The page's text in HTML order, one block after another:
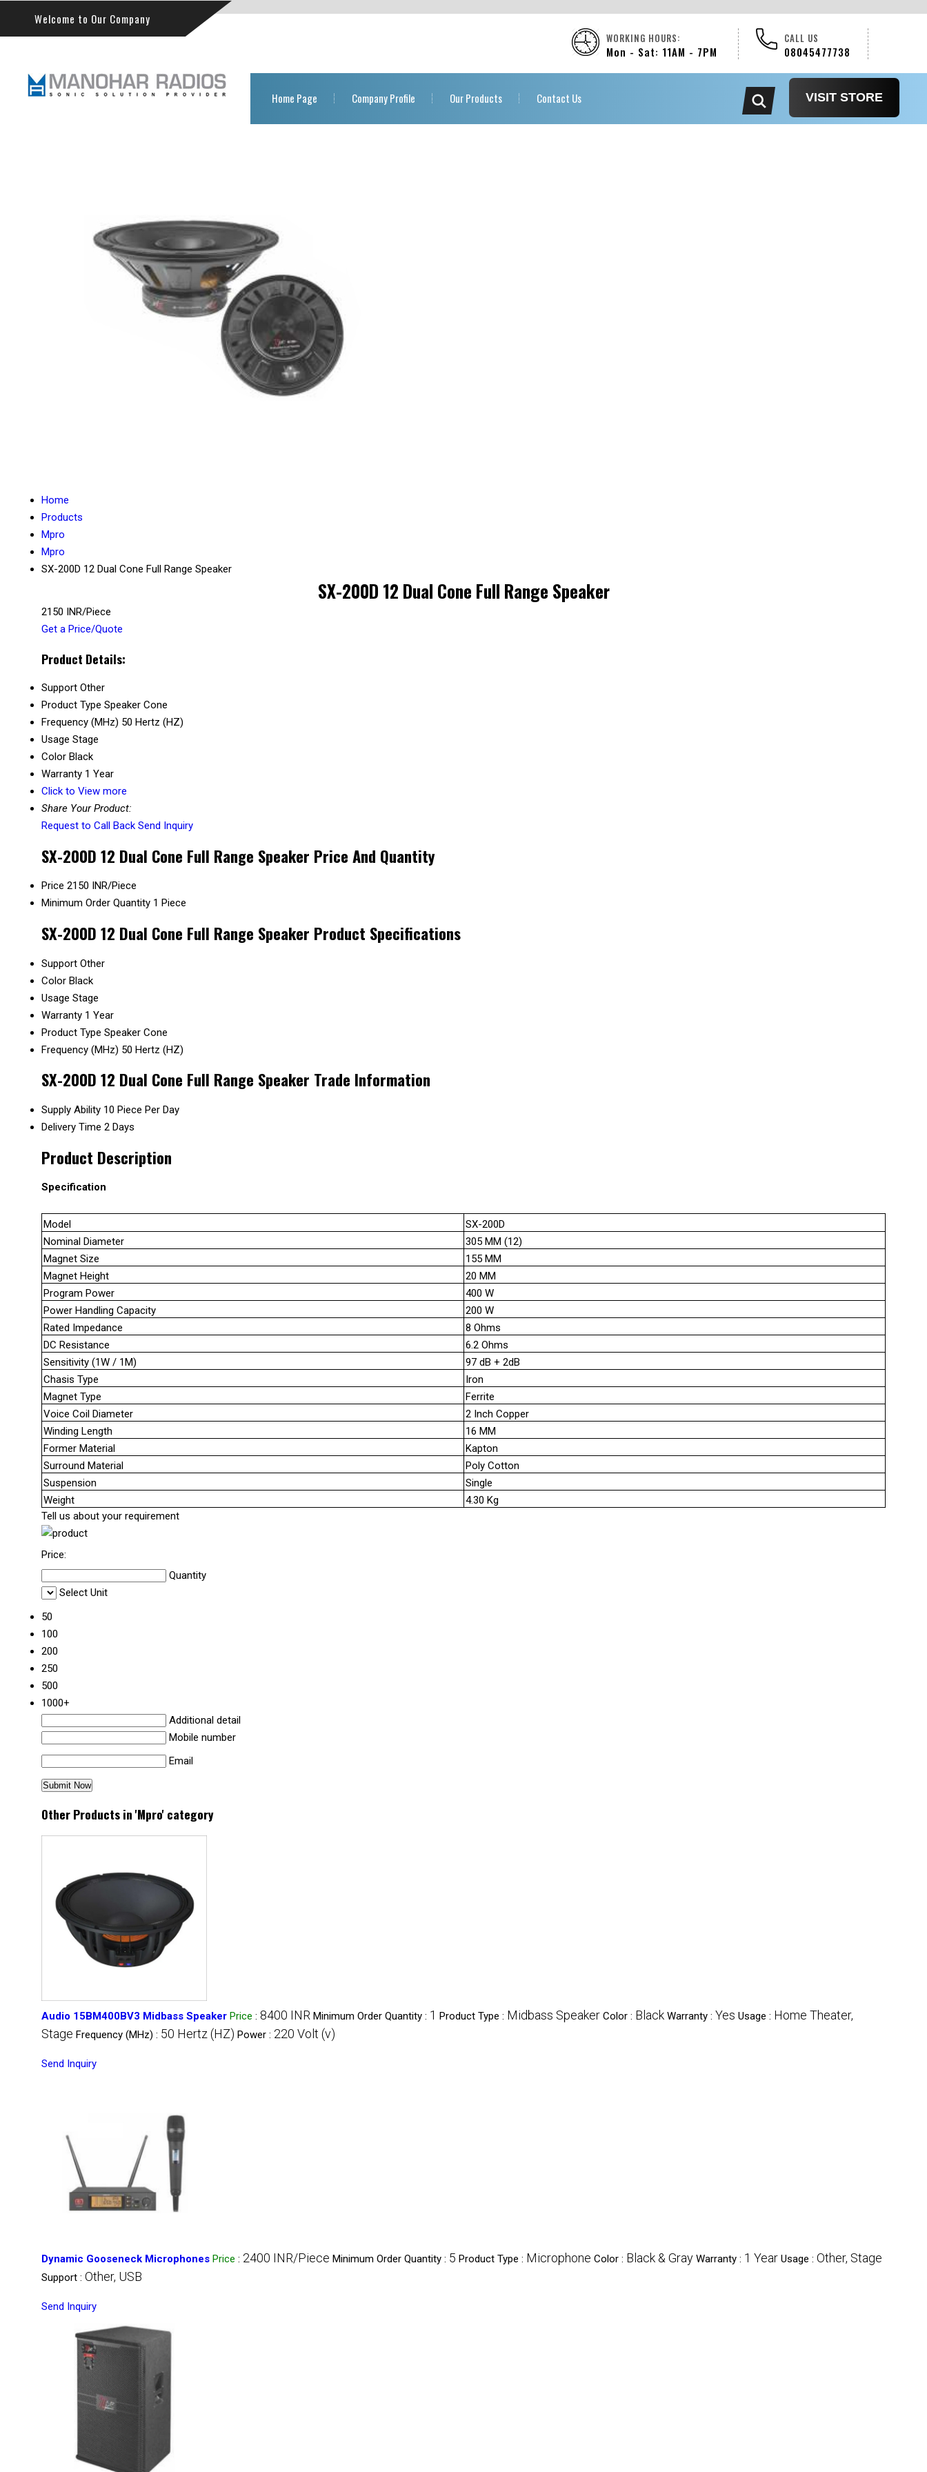
Welcome to Our Company
CALL US
08045477738
WORKING HOURS:
Mon - Sat: 11AM - 7PM
Home Page Company Profile Our Products Contact Us VISIT STORE
Home
Products
Mpro
Mpro
SX-200D 12 Dual Cone Full Range Speaker
SX-200D 12 Dual Cone Full Range Speaker
2150 INR/Piece
Get a Price/Quote
Product Details:
Support Other
Product Type Speaker Cone
Frequency (MHz) 50 Hertz (HZ)
Usage Stage
Color Black
Warranty 1 Year
Click to View more
Share Your Product:
Request to Call Back Send Inquiry
SX-200D 12 Dual Cone Full Range Speaker Price And Quantity
Price 2150 INR/Piece
Minimum Order Quantity 1 Piece
SX-200D 12 Dual Cone Full Range Speaker Product Specifications
Support Other
Color Black
Usage Stage
Warranty 1 Year
Product Type Speaker Cone
Frequency (MHz) 50 Hertz (HZ)
SX-200D 12 Dual Cone Full Range Speaker Trade Information
Supply Ability 10 Piece Per Day
Delivery Time 2 Days
Product Description
Specification
Model
SX-200D
Nominal Diameter
305 MM (12)
Magnet Size
155 MM
Magnet Height
20 MM
Program Power
400 W
Power Handling Capacity
200 W
Rated Impedance
8 Ohms
DC Resistance
6.2 Ohms
Sensitivity (1W / 1M)
97 dB + 2dB
Chasis Type
Iron
Magnet Type
Ferrite
Voice Coil Diameter
2 Inch Copper
Winding Length
16 MM
Former Material
Kapton
Surround Material
Poly Cotton
Suspension
Single
Weight
4.30 Kg
Tell us about your requirement
Price:
Quantity
Select Unit
50
100
200
250
500
1000+
Additional detail
Mobile number
Email
Other Products in 'Mpro' category
Audio 15BM400BV3 Midbass Speaker Price : 8400 INR Minimum Order Quantity : 1 Product Type : Midbass Speaker Color : Black Warranty : Yes Usage : Home Theater,
Stage Frequency (MHz) : 50 Hertz (HZ) Power : 220 Volt (v)
Send Inquiry
Dynamic Gooseneck Microphones Price : 2400 INR/Piece Minimum Order Quantity : 5 Product Type : Microphone Color : Black & Gray Warranty : 1 Year Usage : Other, Stage
Support : Other, USB
Send Inquiry